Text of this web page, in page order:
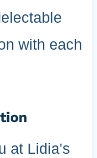
with each
at Lidia's